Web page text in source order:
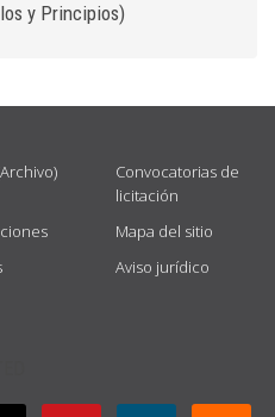
y Principios)
Convocatorias de
licitación
Mapa del sitio
Aviso jurídico